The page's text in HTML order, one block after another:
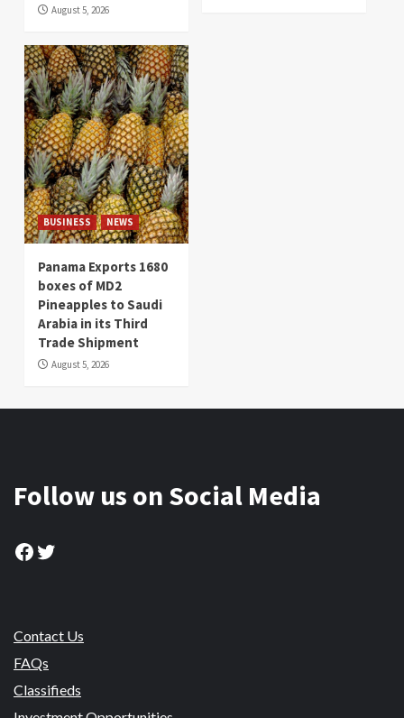
August 5, 2026
BUSINESS NEWS
Panama Exports 1680
boxes of MD2
Pineapples to Saudi
Arabia in its Third
Trade Shipment
August 5, 2026
Follow us on Social Media
Facebook
Twitter
Contact Us
FAQs
Classifieds